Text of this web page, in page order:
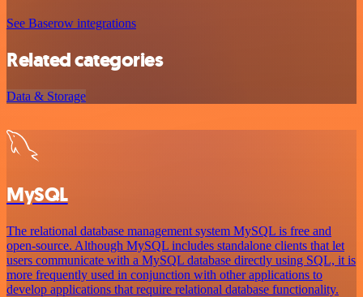
See Baserow integrations
Related categories
Data & Storage
MySQL
The relational database management system MySQL is free and
open-source. Although MySQL includes standalone clients that let
users communicate with a MySQL database directly using SQL, it is
more frequently used in conjunction with other applications to
develop applications that require relational database functionality.